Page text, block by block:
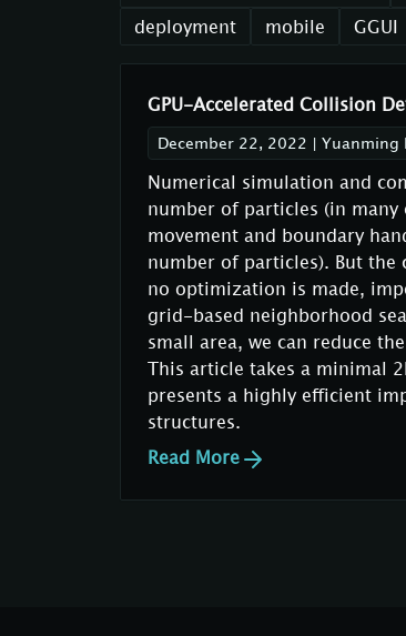
deployment
mobile GGUI
GPU-Accelerated Collision
December 22, 2022 | Yuanming
Numerical simulation and
number of particles (in many
movement and boundary
number of particles). But the
no optimization is made,
grid-based neighborhood
small area, we can reduce
This article takes a minimal
presents a highly efficient
structures.
Read More